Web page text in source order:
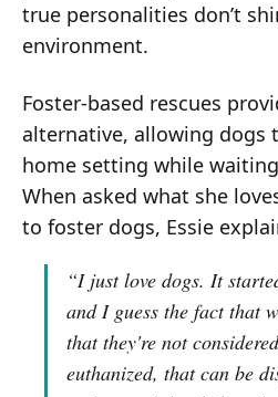
true personalities don’t
environment.
Foster-based rescues
alternative, allowing dogs
home setting while
When asked what she
to foster dogs, Essie
“I just love dogs. It
and I guess the fact that
that they're not
euthanized, that can be